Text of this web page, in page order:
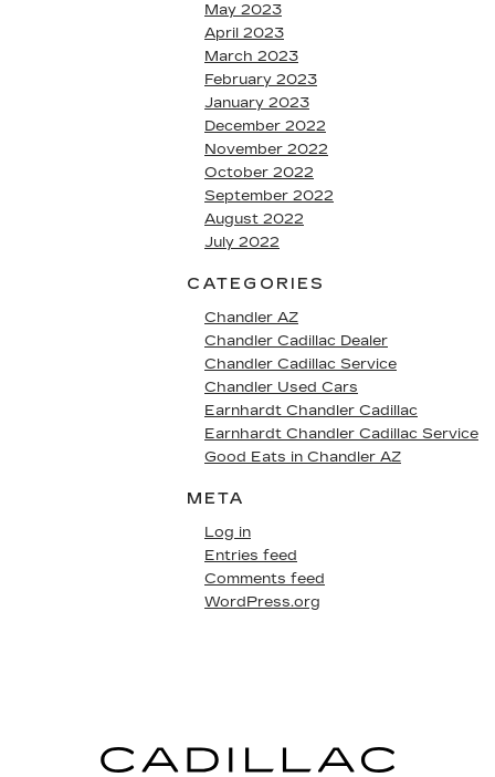
May 2023
April 2023
March 2023
February 2023
January 2023
December 2022
November 2022
October 2022
September 2022
August 2022
July 2022
CATEGORIES
Chandler AZ
Chandler Cadillac Dealer
Chandler Cadillac Service
Chandler Used Cars
Earnhardt Chandler Cadillac
Earnhardt Chandler Cadillac Service
Good Eats in Chandler AZ
META
Log in
Entries feed
Comments feed
WordPress.org